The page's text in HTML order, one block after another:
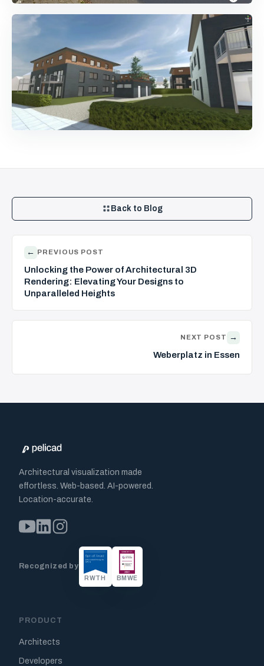
← PREVIOUS POST
Unlocking the Power of Architectural 3D
Rendering: Elevating Your Designs to
Unparalleled Heights
Back to Blog
NEXT POST →
Weberplatz in Essen
Architectural visualization made
effortless. Web-based. AI-powered.
Location-accurate.
Recognized by
RWTH BMWE
PRODUCT
Architects
Developers